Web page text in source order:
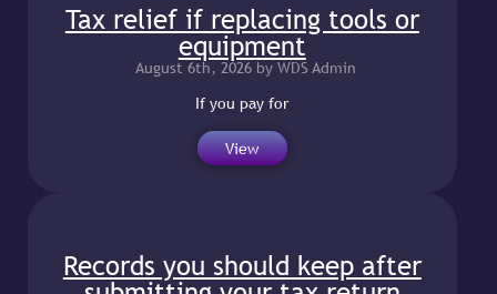
Tax relief if replacing tools or
equipment
August 6th, 2026 by WDS Admin
If you pay for
View
Records you should keep after